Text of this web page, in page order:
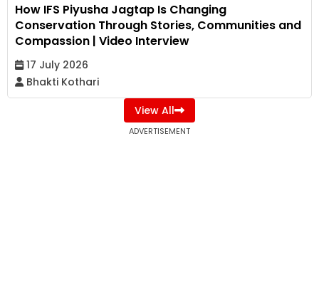
How IFS Piyusha Jagtap Is Changing
Conservation Through Stories, Communities and
Compassion | Video Interview
17 July 2026
Bhakti Kothari
View All
ADVERTISEMENT